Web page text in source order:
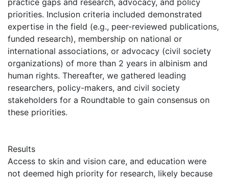
priorities. Inclusion criteria included demonstrated
expertise in the field (e.g., peer-reviewed publications,
funded research), membership on national or
international associations, or advocacy (civil society
organizations) of more than 2 years in albinism and
human rights. Thereafter, we gathered leading
researchers, policy-makers, and civil society
stakeholders for a Roundtable to gain consensus on
these priorities.
Results
Access to skin and vision care, and education were
not deemed high priority for research, likely because